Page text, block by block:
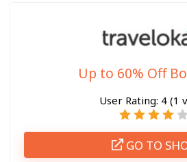
Up to 60% Off
User Rating: 4 (1
GO TO